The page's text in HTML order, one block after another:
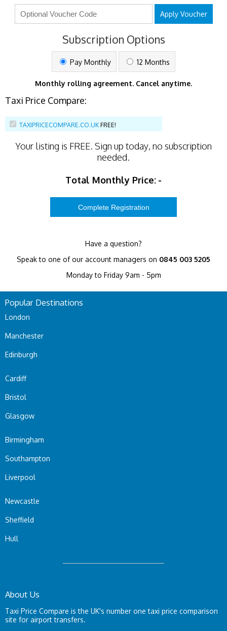
Apply Voucher
Subscription Options
Pay Monthly 12 Months
Monthly rolling agreement. Cancel anytime.
Taxi Price Compare:
TAXIPRICECOMPARE.CO.UK FREE!
Your listing is FREE. Sign up today, no subscription
needed.
Total Monthly Price: -
Have a question?
Speak to one of our account managers on 0845 003 5205
Monday to Friday 9am - 5pm
Popular Destinations
London
Manchester
Edinburgh
Cardiff
Bristol
Glasgow
Birmingham
Southampton
Liverpool
Newcastle
Sheffield
Hull
About Us
Taxi Price Compare is the UK's number one taxi price comparison
site for airport transfers.